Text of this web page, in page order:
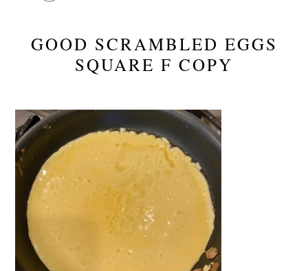
GOOD SCRAMBLED EGGS
SQUARE F COPY